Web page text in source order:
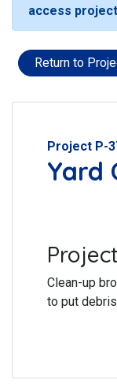
access
Return to
Project P-
Yard
Clean-up
to put